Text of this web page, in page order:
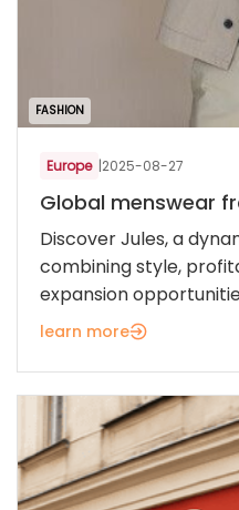
FASHION
Europe |2025-08-27
Global menswear
Discover Jules, a
combining style,
expansion
learn more